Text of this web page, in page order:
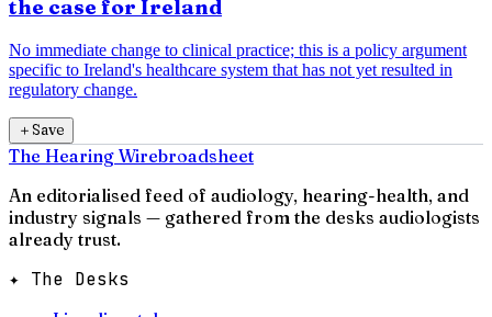
the case for Ireland
No immediate change to clinical practice; this is a policy argument
specific to Ireland's healthcare system that has not yet resulted in
regulatory change.
＋Save
The Hearing Wirebroadsheet
An editorialised feed of audiology, hearing-health, and
industry signals — gathered from the desks audiologists
already trust.
✦ The Desks